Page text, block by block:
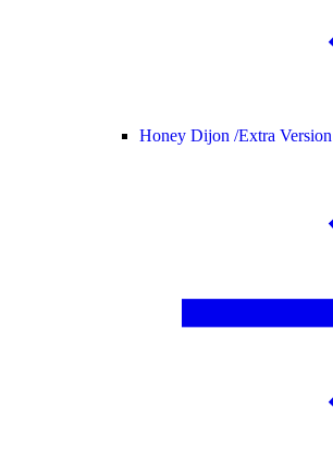
Honey Dijon /Extra Version